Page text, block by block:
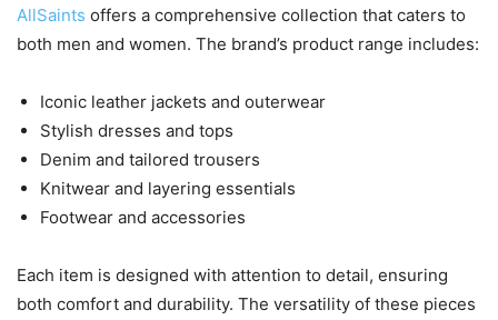
AllSaints offers a comprehensive collection that caters to
both men and women. The brand’s product range includes:
Iconic leather jackets and outerwear
Stylish dresses and tops
Denim and tailored trousers
Knitwear and layering essentials
Footwear and accessories
Each item is designed with attention to detail, ensuring
both comfort and durability. The versatility of these pieces